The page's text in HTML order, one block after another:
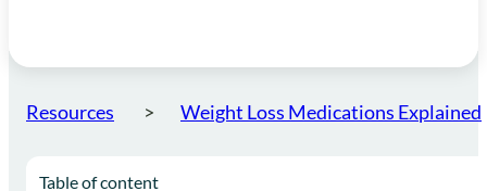
Resources Weight Loss Medications Explained
Table of content